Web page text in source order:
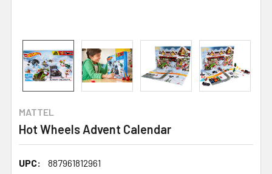
MATTEL
Hot Wheels Advent Calendar
UPC:
887961812961